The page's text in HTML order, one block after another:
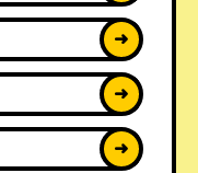
➜
➜
➜